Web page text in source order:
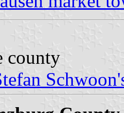
county